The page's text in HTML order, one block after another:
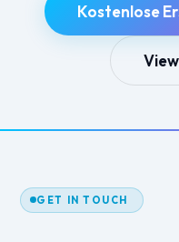
Kostenlose
GET IN TOUCH